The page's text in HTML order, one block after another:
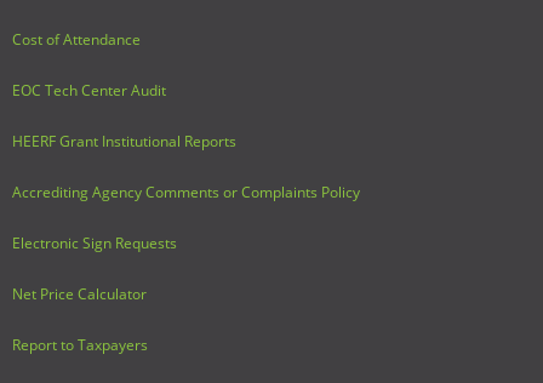
Cost of Attendance
EOC Tech Center Audit
HEERF Grant Institutional Reports
Accrediting Agency Comments or Complaints Policy
Electronic Sign Requests
Net Price Calculator
Report to Taxpayers